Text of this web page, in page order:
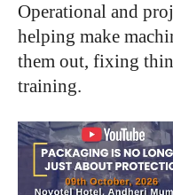
Operational and
helping make
them out, fixing
training.